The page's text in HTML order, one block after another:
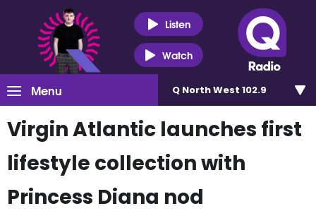
Listen
Watch
Menu Q North West 102.9
Virgin Atlantic launches first
lifestyle collection with
Princess Diana nod